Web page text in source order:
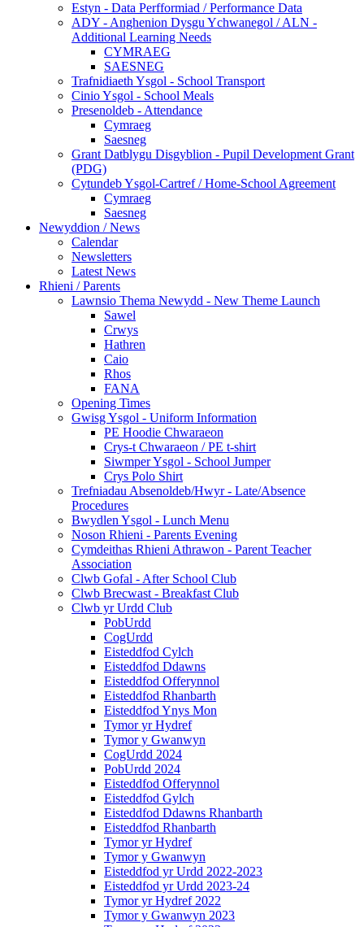
Estyn - Data Perfformiad / Performance Data
ADY - Anghenion Dysgu Ychwanegol / ALN -
Additional Learning Needs
CYMRAEG
SAESNEG
Trafnidiaeth Ysgol - School Transport
Cinio Ysgol - School Meals
Presenoldeb - Attendance
Cymraeg
Saesneg
Grant Datblygu Disgyblion - Pupil Development Grant
(PDG)
Cytundeb Ysgol-Cartref / Home-School Agreement
Cymraeg
Saesneg
Newyddion / News
Calendar
Newsletters
Latest News
Rhieni / Parents
Lawnsio Thema Newydd - New Theme Launch
Sawel
Crwys
Hathren
Caio
Rhos
FANA
Opening Times
Gwisg Ysgol - Uniform Information
PE Hoodie Chwaraeon
Crys-t Chwaraeon / PE t-shirt
Siwmper Ysgol - School Jumper
Crys Polo Shirt
Trefniadau Absenoldeb/Hwyr - Late/Absence
Procedures
Bwydlen Ysgol - Lunch Menu
Noson Rhieni - Parents Evening
Cymdeithas Rhieni Athrawon - Parent Teacher
Association
Clwb Gofal - After School Club
Clwb Brecwast - Breakfast Club
Clwb yr Urdd Club
PobUrdd
CogUrdd
Eisteddfod Cylch
Eisteddfod Ddawns
Eisteddfod Offerynnol
Eisteddfod Rhanbarth
Eisteddfod Ynys Mon
Tymor yr Hydref
Tymor y Gwanwyn
CogUrdd 2024
PobUrdd 2024
Eisteddfod Offerynnol
Eisteddfod Gylch
Eisteddfod Ddawns Rhanbarth
Eisteddfod Rhanbarth
Tymor yr Hydref
Tymor y Gwanwyn
Eisteddfod yr Urdd 2022-2023
Eisteddfod yr Urdd 2023-24
Tymor yr Hydref 2022
Tymor y Gwanwyn 2023